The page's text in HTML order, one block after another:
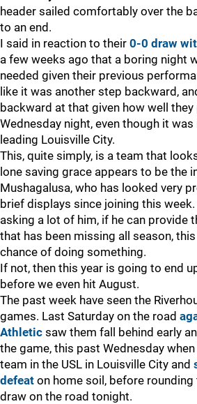
header sailed comfortably over the
to an end.
I said in reaction to their 0-0 draw
a few weeks ago that a boring night
needed given their previous
like it was another step backward,
backward at that given how well
Wednesday night, even though it
leading Louisville City.
This, quite simply, is a team that
lone saving grace appears to be the
Mushagalusa, who has looked very
brief displays since joining this
asking a lot of him, if he can provide
that has been missing all season,
chance of doing something.
If not, then this year is going to end
before we even hit August.
The past week have seen the
games. Last Saturday on the road
Athletic saw them fall behind early
the game, this past Wednesday
team in the USL in Louisville City and
defeat on home soil, before
draw on the road tonight.